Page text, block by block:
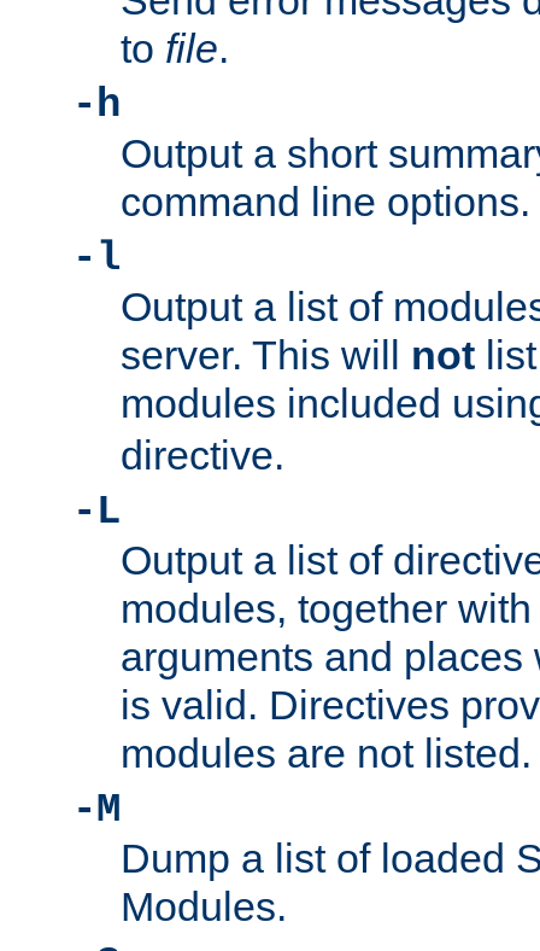
to file.
-h
Output a short
command line options.
-l
Output a list of
server. This will not
modules included
directive.
-L
Output a list of
modules, together
arguments and
is valid. Directives
modules are not listed.
-M
Dump a list of loaded
Modules.